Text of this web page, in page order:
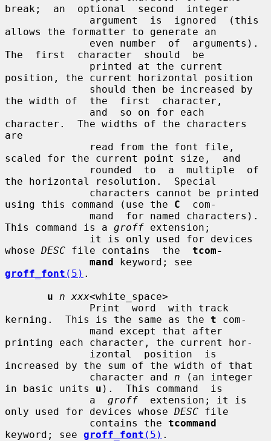
break;  an  optional  second  integer
allows the formatter to generate an
The  first  character  should  be
position, the current horizontal position
the width of  the  first  character,
character.  The widths of the characters
are
scaled for the current point size,  and
the horizontal resolution.  Special
using this command (use the C
  com-
This command is a groff extension;
whose DESC file contains  the tcom-
mand
groff_font (5) .
u
n xxx<white_space>
kerning.  This is the same as the t com-
printing each character, the current hor-
increased by the sum of the width of that
              character and
n (an integer
in basic units u ).  This command  is
              a
groff
  extension; it is
only used for devices whose DESC file
              contains the
tcommand
keyword; see groff_font (5) .